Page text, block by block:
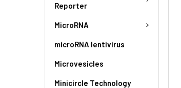
Reporter
MicroRNA
microRNA lentivirus
Microvesicles
Minicircle Technology